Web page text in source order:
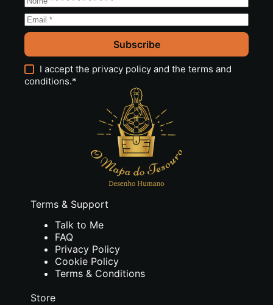
Subscribe
I accept the privacy policy and theterms and
conditions.*
Terms & Support
Talk to Me
FAQ
Privacy Policy
Cookie Policy
Terms & Conditions
Store